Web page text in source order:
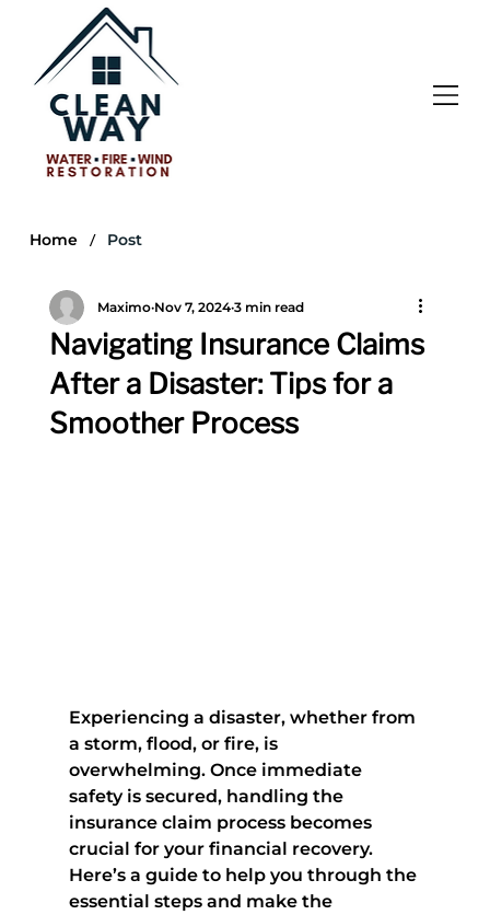
Home / Post
Navigating Insurance Claims
After a Disaster: Tips for a
Smoother Process
Maximo Nov 7, 2024 3 min read
Experiencing a disaster, whether from
a storm, flood, or fire, is
overwhelming. Once immediate
safety is secured, handling the
insurance claim process becomes
crucial for your financial recovery.
Here’s a guide to help you through the
essential steps and make the